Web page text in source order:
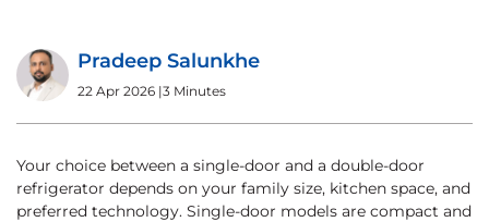
Pradeep Salunkhe
22 Apr 2026 |3 Minutes
Your choice between a single-door and a double-door
refrigerator depends on your family size, kitchen space, and
preferred technology. Single-door models are compact and